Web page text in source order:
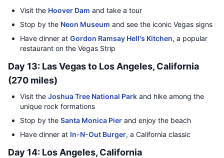
Visit the Hoover Dam and take a tour
Stop by the Neon Museum and see the iconic Vegas signs
Have dinner at Gordon Ramsay Hell's Kitchen, a popular
restaurant on the Vegas Strip
Day 13: Las Vegas to Los Angeles, California
(270 miles)
Visit the Joshua Tree National Park and hike among the
unique rock formations
Stop by the Santa Monica Pier and enjoy the beach
Have dinner at In-N-Out Burger, a California classic
Day 14: Los Angeles, California